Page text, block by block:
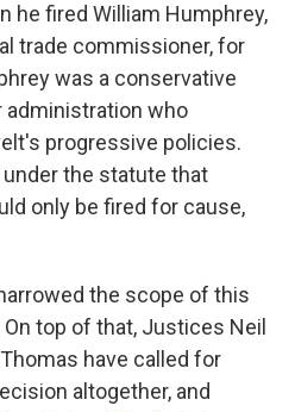
he fired William Humphrey,
trade commissioner, for
was a conservative
administration who
progressive policies.
the statute that
only be fired for cause,
the scope of this
top of that, Justices Neil
have called for
altogether, and